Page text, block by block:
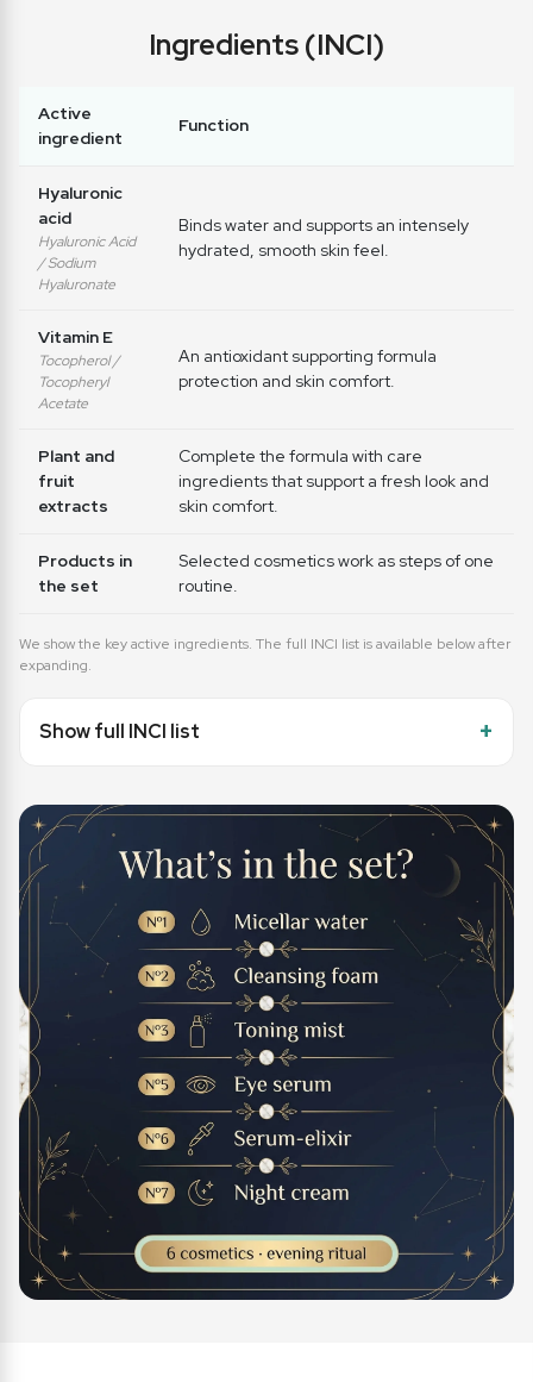
Ingredients (INCI)
Active
ingredient
Function
Hyaluronic
acid
Hyaluronic Acid
/ Sodium
Hyaluronate
Binds water and supports an intensely
hydrated, smooth skin feel.
Vitamin E
Tocopherol /
Tocopheryl
Acetate
An antioxidant supporting formula
protection and skin comfort.
Plant and
fruit
extracts
Complete the formula with care
ingredients that support a fresh look and
skin comfort.
Products in
the set
Selected cosmetics work as steps of one
routine.
We show the key active ingredients. The full INCI list is available below after
expanding.
Show full INCI list